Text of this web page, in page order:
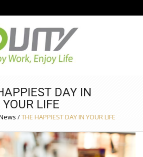
DAY IN
YOUR LIFE
/THE HAPPIEST DAY IN YOUR LIFE